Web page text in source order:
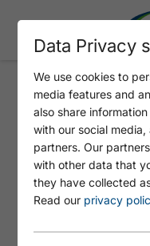
RAILWAY
Data Privacy
We use cookies to
media features and
also share
with our social
partners. Our
with other data that
they have collected
Read our privacy